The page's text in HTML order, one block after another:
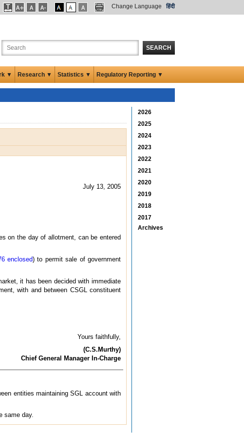
Change Language हिंदी
SEARCH
▼ Research ▼ Statistics ▼ Regulatory Reporting ▼
July 13, 2005
on the day of allotment, can be entered
enclosed) to permit sale of government
it has been decided with immediate
with and between CSGL constituent
Yours faithfully,
(C.S.Murthy)
Chief General Manager In-Charge
entities maintaining SGL account with
same day.
2026
2025
2024
2023
2022
2021
2020
2019
2018
2017
Archives